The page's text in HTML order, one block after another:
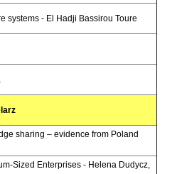
systems - El Hadji Bassirou Toure
sharing – evidence from Poland
Sized Enterprises - Helena Dudycz,